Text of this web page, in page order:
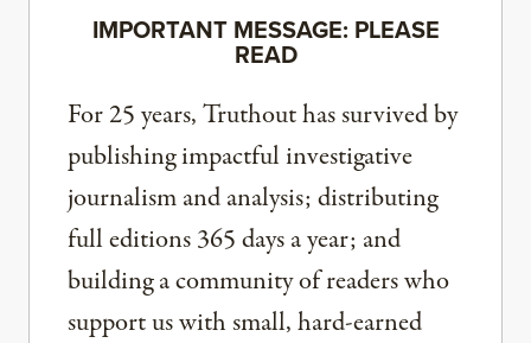
IMPORTANT MESSAGE: PLEASE
READ
For 25 years, Truthout has survived by
publishing impactful investigative
journalism and analysis; distributing
full editions 365 days a year; and
building a community of readers who
support us with small, hard-earned